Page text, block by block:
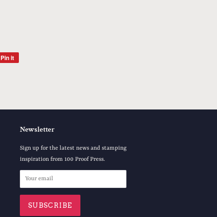
Pin it
Newsletter
Sign up for the latest news and stamping
inspiration from 100 Proof Press.